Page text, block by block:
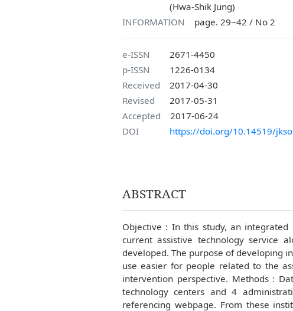
(Hwa-Shik Jung)
INFORMATION
page. 29~42 / No 2
e-ISSN
2671-4450
p-ISSN
1226-0134
Received
2017-04-30
Revised
2017-05-31
Accepted
2017-06-24
DOI
https://doi.org/10.14519/
ABSTRACT
Objective : In this study, an
current assistive technology service
developed. The purpose of developing
use easier for people related to the
intervention perspective. Methods :
technology centers and 4
referencing webpage. From these